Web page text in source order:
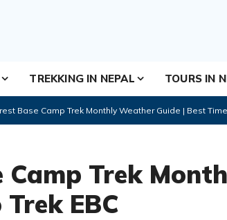
TREKKING IN NEPAL TOURS IN
Base Camp Trek Monthly Weather Guide | Best
Camp Trek
EBC